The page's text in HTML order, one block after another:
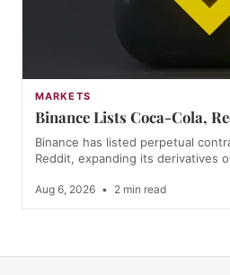
MARKETS
Binance Lists Coca-Cola,
Binance has listed perpetual
Reddit, expanding its derivatives
Aug 6, 2026 • 2 min read